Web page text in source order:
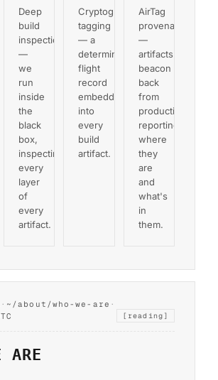
Deep
build
inspection
—
we
run
inside
the
black
box,
inspecting
every
layer
of
every
artifact.
Cryptographic
tagging
— a
deterministic
flight
record
embedded
into
every
build
artifact.
AirTag
provenance
—
artifacts
beacon
back
from
production,
reporting
where
they
are
and
what's
in
them.
· ~/about/who-we-are ·
[reading]
ARE